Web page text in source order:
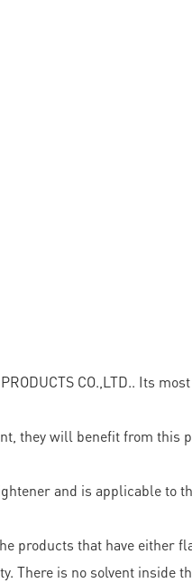
CO.,LTD.. Its
they will benefit from this
and is applicable to
products that have either
There is no solvent inside